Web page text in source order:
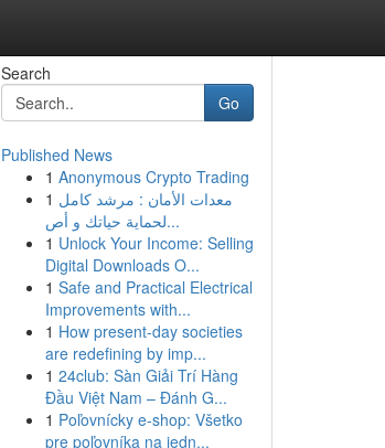
Search
Go
Published News
1 Anonymous Crypto Trading
1 معدات الأمان : مرشد كامل
لحماية حياتك و أص...
1 Unlock Your Income: Selling
Digital Downloads O...
1 Safe and Practical Electrical
Improvements with...
1 How present-day societies
are redefining by imp...
1 24club: Sàn Giải Trí Hàng
Đầu Việt Nam – Đánh G...
1 Poľovnícky e-shop: Všetko
pre poľovníka na jedn...